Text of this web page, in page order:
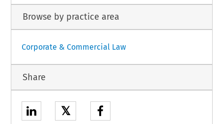
Browse by practice area
Corporate & Commercial Law
Share
𝕏